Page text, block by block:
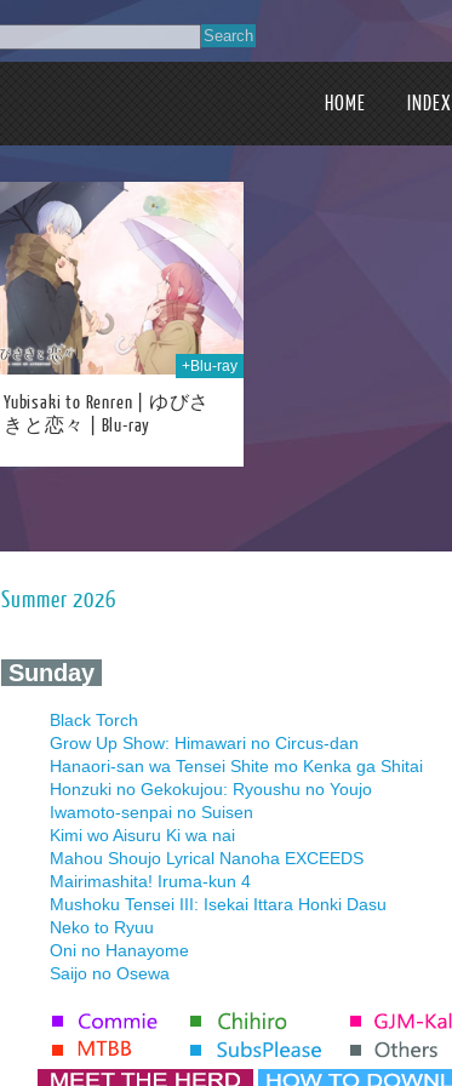
HOME INDEX
+Blu-ray
Yubisaki to Renren | ゆびさ
きと恋々 | Blu-ray
Summer 2026
‍ Sunday ‍
Black Torch
Grow Up Show: Himawari no Circus-dan
Hanaori-san wa Tensei Shite mo Kenka ga Shitai
Honzuki no Gekokujou: Ryoushu no Youjo
Iwamoto-senpai no Suisen
Kimi wo Aisuru Ki wa nai
Mahou Shoujo Lyrical Nanoha EXCEEDS
Mairimashita! Iruma-kun 4
Mushoku Tensei III: Isekai Ittara Honki Dasu
Neko to Ryuu
Oni no Hanayome
Saijo no Osewa
Tenmaku no Jaadugar
Yomi no Tsugai